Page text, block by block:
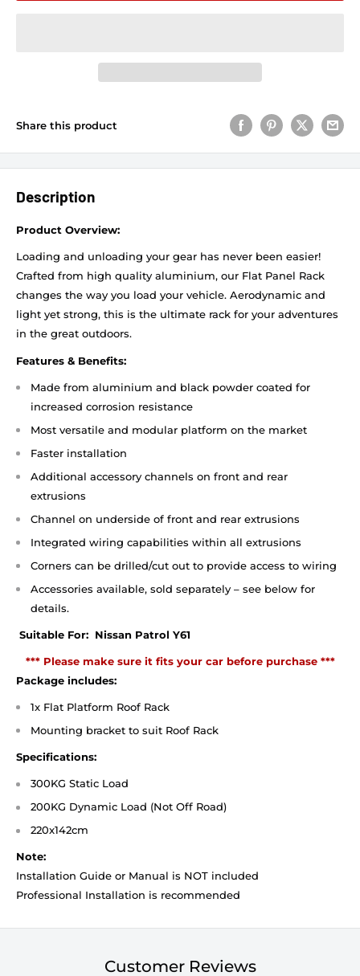
Share this product
Description
Product Overview:
Loading and unloading your gear has never been easier!
Crafted from high quality aluminium, our Flat Panel Rack
changes the way you load your vehicle. Aerodynamic and
light yet strong, this is the ultimate rack for your adventures
in the great outdoors.
Features & Benefits:
Made from aluminium and black powder coated for
increased corrosion resistance
Most versatile and modular platform on the market
Faster installation
Additional accessory channels on front and rear
extrusions
Channel on underside of front and rear extrusions
Integrated wiring capabilities within all extrusions
Corners can be drilled/cut out to provide access to wiring
Accessories available, sold separately – see below for
details.
Suitable For: Nissan Patrol Y61
*** Please make sure it fits your car before purchase ***
Package includes:
1x Flat Platform Roof Rack
Mounting bracket to suit Roof Rack
Specifications:
300KG Static Load
200KG Dynamic Load (Not Off Road)
220x142cm
Note:
Installation Guide or Manual is NOT included
Professional Installation is recommended
Customer Reviews